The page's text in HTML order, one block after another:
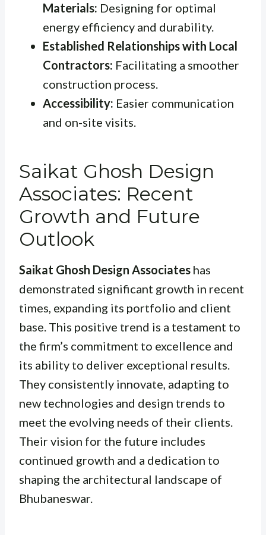
Materials: Designing for optimal
energy efficiency and durability.
Established Relationships with Local
Contractors: Facilitating a smoother
construction process.
Accessibility: Easier communication
and on-site visits.
Saikat Ghosh Design
Associates: Recent
Growth and Future
Outlook
Saikat Ghosh Design Associates has
demonstrated significant growth in recent
times, expanding its portfolio and client
base. This positive trend is a testament to
the firm’s commitment to excellence and
its ability to deliver exceptional results.
They consistently innovate, adapting to
new technologies and design trends to
meet the evolving needs of their clients.
Their vision for the future includes
continued growth and a dedication to
shaping the architectural landscape of
Bhubaneswar.